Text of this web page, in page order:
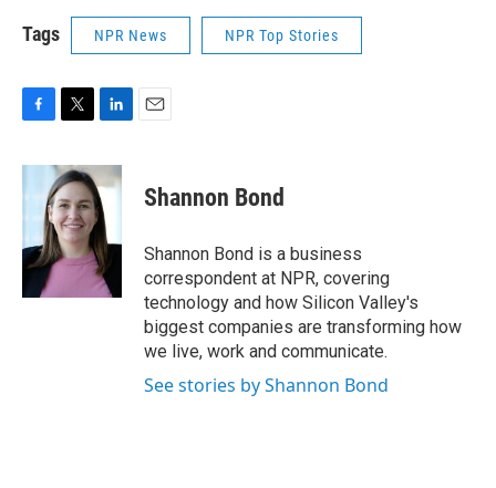
Tags NPR News NPR Top Stories
c
e
o
k
i
t
t
e
r
n
k
e
d
I
n
Shannon Bond
Shannon Bond is a business
correspondent at NPR, covering
technology and how Silicon Valley's
biggest companies are transforming how
we live, work and communicate.
See stories by Shannon Bond